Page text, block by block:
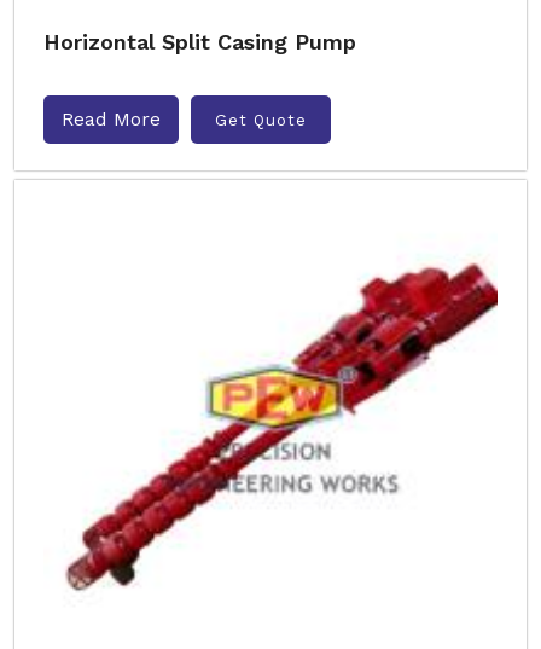
Horizontal Split Casing Pump
Read More Get Quote